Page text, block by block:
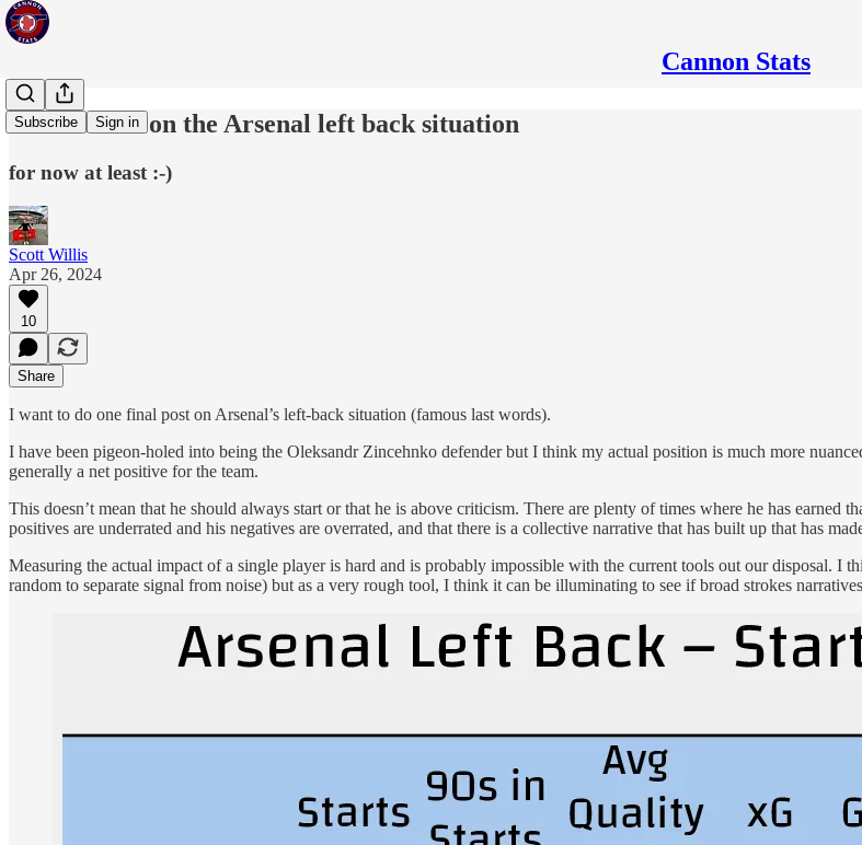
Cannon Stats
Subscribe Sign in
Final words on the Arsenal left back situation
for now at least :-)
Scott Willis
Apr 26, 2024
10
Share
I want to do one final post on Arsenal’s left-back situation (famous last words).
I have been pigeon-holed into being the Oleksandr Zincehnko defender but I think my actual position is much more
generally a net positive for the team.
This doesn’t mean that he should always start or that he is above criticism. There are plenty of times where he has
positives are underrated and his negatives are overrated, and that there is a collective narrative that has built up that has
Measuring the actual impact of a single player is hard and is probably impossible with the current tools out our disposal. I
random to separate signal from noise) but as a very rough tool, I think it can be illuminating to see if broad strokes